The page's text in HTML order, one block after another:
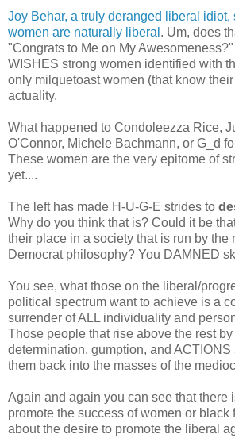
Joy Behar, a truly deranged liberal idiot,
women are naturally liberal . Um, does
"Congrats to Me on My
WISHES strong women identified with
only milquetoast women (that know
actuality.
What happened to Condoleezza Rice,
O'Connor, Michele Bachmann, or G_d
These women are the very epitome of
yet....
The left has made H-U-G-E strides to
Why do you think that is? Could it be
their place in a society that is run by the
Democrat philosophy? You DAMNED
You see, what those on the liberal/
political spectrum want to achieve is a
surrender of ALL individuality and
Those people that rise above the rest
determination, gumption, and ACTIONS
them back into the masses of the
Again and again you can see that there
promote the success of women or black
about the desire to promote the liberal